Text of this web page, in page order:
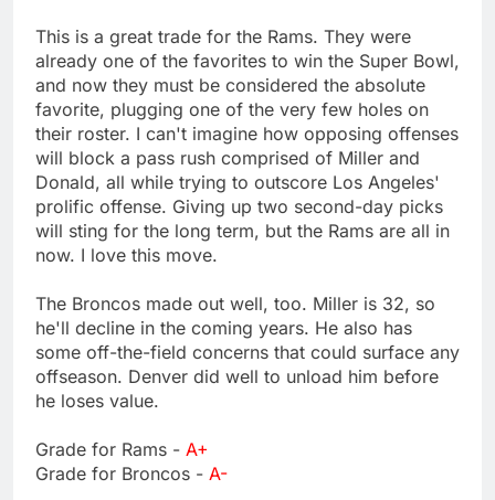
This is a great trade for the Rams. They were
already one of the favorites to win the Super Bowl,
and now they must be considered the absolute
favorite, plugging one of the very few holes on
their roster. I can't imagine how opposing offenses
will block a pass rush comprised of Miller and
Donald, all while trying to outscore Los Angeles'
prolific offense. Giving up two second-day picks
will sting for the long term, but the Rams are all in
now. I love this move.
The Broncos made out well, too. Miller is 32, so
he'll decline in the coming years. He also has
some off-the-field concerns that could surface any
offseason. Denver did well to unload him before
he loses value.
Grade for Rams - A+
Grade for Broncos - A-